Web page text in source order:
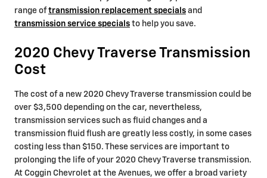
range oftransmission replacement specials and
transmission service specials to help you save.
2020 Chevy Traverse Transmission
Cost
The cost of a new 2020 Chevy Traverse transmission could be
over $3,500 depending on the car, nevertheless,
transmission services such as fluid changes and a
transmission fluid flush are greatly less costly, in some cases
costing less than $150. These services are important to
prolonging the life of your 2020 Chevy Traverse transmission.
At Coggin Chevrolet at the Avenues, we offer a broad variety